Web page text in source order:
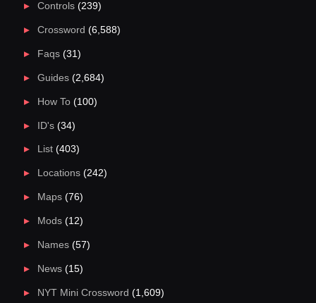
Controls(239)
Crossword (6,588)
Faqs(31)
Guides(2,684)
How To(100)
ID's(34)
List(403)
Locations(242)
Maps(76)
Mods(12)
Names(57)
News(15)
NYT Mini Crossword (1,609)